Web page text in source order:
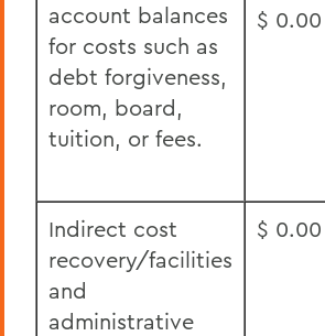
account balances
for costs such as
debt forgiveness,
room, board,
tuition, or fees.
$ 0.00
Indirect cost
recovery/facilities
and
administrative
$ 0.00